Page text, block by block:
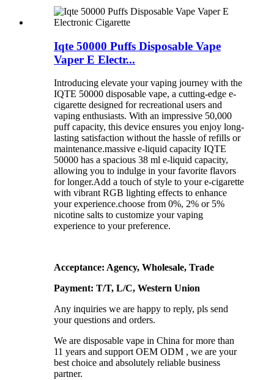
Iqte 50000 Puffs Disposable Vape
Vaper E Electr...
Introducing elevate your vaping journey with the
IQTE 50000 disposable vape, a cutting-edge e-
cigarette designed for recreational users and
vaping enthusiasts. With an impressive 50,000
puff capacity, this device ensures you enjoy long-
lasting satisfaction without the hassle of refills or
maintenance.massive e-liquid capacity IQTE
50000 has a spacious 38 ml e-liquid capacity,
allowing you to indulge in your favorite flavors
for longer.Add a touch of style to your e-cigarette
with vibrant RGB lighting effects to enhance
your experience.choose from 0%, 2% or 5%
nicotine salts to customize your vaping
experience to your preference.
Acceptance: Agency, Wholesale, Trade
Payment: T/T, L/C, Western Union
Any inquiries we are happy to reply, pls send
your questions and orders.
We are disposable vape in China for more than
11 years and support OEM ODM , we are your
best choice and absolutely reliable business
partner.